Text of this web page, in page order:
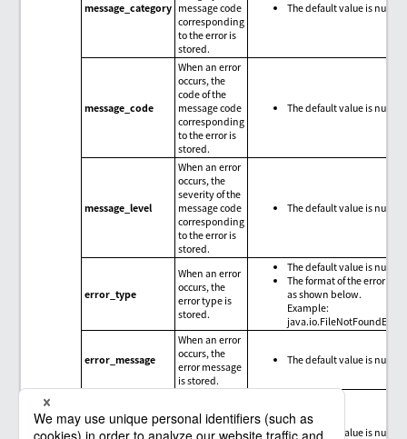
message_category message code
corresponding
to the error is
stored.
The default value is null.
message_code
When an error
occurs, the
code of the
message code
corresponding
to the error is
stored.
The default value is null.
message_level
When an error
occurs, the
severity of the
message code
corresponding
to the error is
stored.
The default value is null.
error_type
When an error
occurs, the
error type is
stored.
The default value is null.
The format of the error
as shown below.
Example:
error_message
When an error
occurs, the
error message
is stored.
The default value is null.
error_trace
occurs, the
trace
The default value is null.